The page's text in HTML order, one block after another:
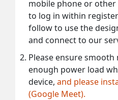
mobile phone or
to log in within
follow to use the
and connect to our
Please ensure
enough power load
device, and please
(Google Meet).